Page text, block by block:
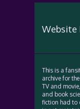
Website
This is a
archive for
TV and
and book
fiction had to